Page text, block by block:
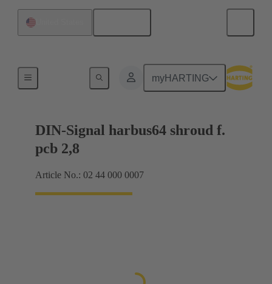
myHARTING
Motherboard to daughtercard connection
DIN-Signal harbus64 shroud f.
pcb 2,8
Article No.: 02 44 000 0007